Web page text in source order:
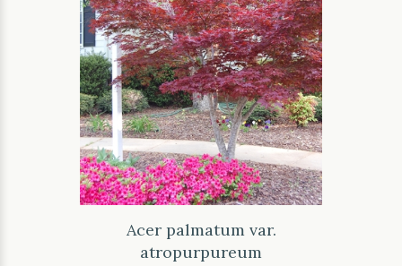
Acer palmatum var.
atropurpureum